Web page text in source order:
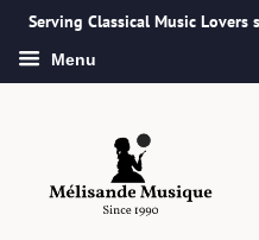
Serving Classical Music
Menu